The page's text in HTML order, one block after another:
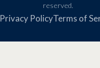
reserved.
Privacy PolicyTerms of